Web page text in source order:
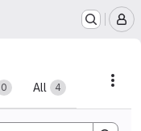
0 All 4